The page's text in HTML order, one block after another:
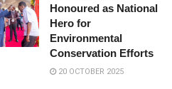
Honoured as National
Hero for
Environmental
Conservation Efforts
20 OCTOBER 2025